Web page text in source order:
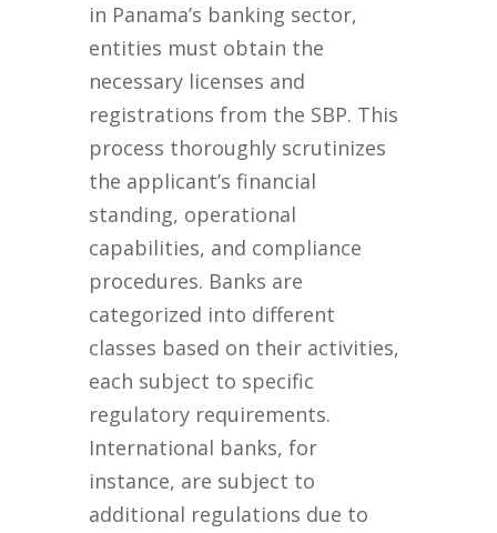
in Panama’s banking sector,
entities must obtain the
necessary licenses and
registrations from the SBP. This
process thoroughly scrutinizes
the applicant’s financial
standing, operational
capabilities, and compliance
procedures. Banks are
categorized into different
classes based on their activities,
each subject to specific
regulatory requirements.
International banks, for
instance, are subject to
additional regulations due to